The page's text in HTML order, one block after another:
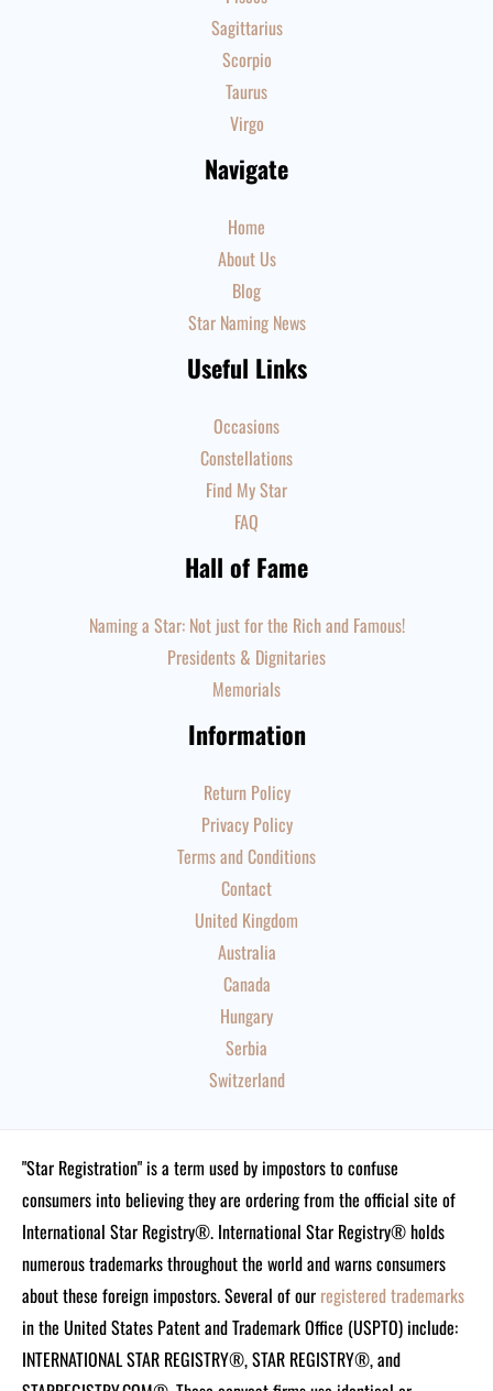
Sagittarius
Scorpio
Taurus
Virgo
Navigate
Home
About Us
Blog
Star Naming News
Useful Links
Occasions
Constellations
Find My Star
FAQ
Hall of Fame
Naming a Star: Not just for the Rich and Famous!
Presidents & Dignitaries
Memorials
Information
Return Policy
Privacy Policy
Terms and Conditions
Contact
United Kingdom
Australia
Canada
Hungary
Serbia
Switzerland
"Star Registration" is a term used by impostors to confuse
consumers into believing they are ordering from the official site of
International Star Registry®. International Star Registry® holds
numerous trademarks throughout the world and warns consumers
about these foreign impostors. Several of our registered trademarks
in the United States Patent and Trademark Office (USPTO) include:
INTERNATIONAL STAR REGISTRY®, STAR REGISTRY®, and